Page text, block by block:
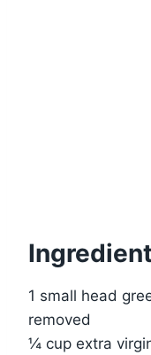
1 small head
removed
¼ cup extra